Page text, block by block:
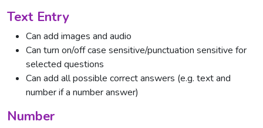
Text Entry
Can add images and audio
Can turn on/off case sensitive/punctuation sensitive for
selected questions
Can add all possible correct answers (e.g. text and
number if a number answer)
Number